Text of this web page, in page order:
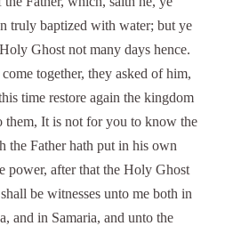
truly baptized with water; but ye
Ghost not many days hence.
together, they asked of him,
time restore again the kingdom
them, It is not for you to know the
the Father hath put in his own
power, after that the Holy Ghost
be witnesses unto me both in
and in Samaria, and unto the